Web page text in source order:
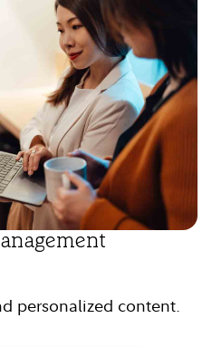
personalized content.